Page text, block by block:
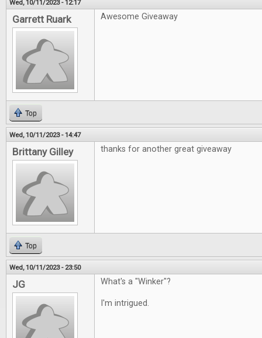
Wed, 10/11/2023 - 12:17
Garrett Ruark Awesome Giveaway
Top
Wed, 10/11/2023 - 14:47
Brittany Gilley thanks for another great giveaway
Top
Wed, 10/11/2023 - 23:50
JG What's a "Winker"?
I'm intrigued.